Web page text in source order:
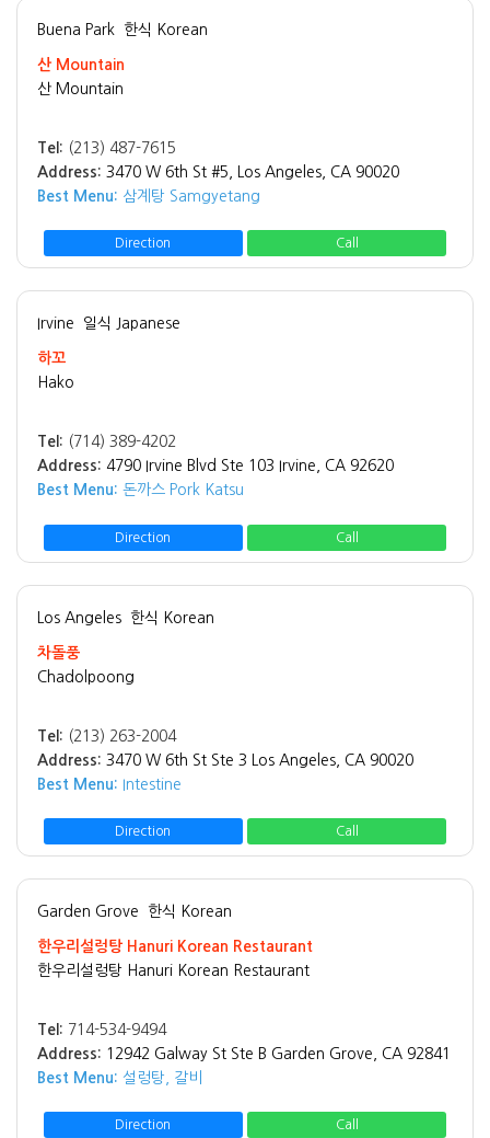
Buena Park 한식 Korean
산 Mountain
산 Mountain
Tel: (213) 487-7615
Address: 3470 W 6th St #5, Los Angeles, CA 90020
Best Menu: 삼계탕 Samgyetang
Direction Call
Irvine 일식 Japanese
하꼬
Hako
Tel: (714) 389-4202
Address: 4790 Irvine Blvd Ste 103 Irvine, CA 92620
Best Menu: 돈까스 Pork Katsu
Direction Call
Los Angeles 한식 Korean
차돌풍
Chadolpoong
Tel: (213) 263-2004
Address: 3470 W 6th St Ste 3 Los Angeles, CA 90020
Best Menu: Intestine
Direction Call
Garden Grove 한식 Korean
한우리설렁탕 Hanuri Korean Restaurant
한우리설렁탕 Hanuri Korean Restaurant
Tel: 714-534-9494
Address: 12942 Galway St Ste B Garden Grove, CA 92841
Best Menu: 설렁탕, 갈비
Direction Call